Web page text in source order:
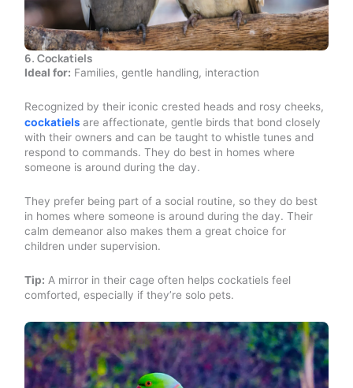
6. Cockatiels
Ideal for: Families, gentle handling, interaction
Recognized by their iconic crested heads and rosy cheeks,
cockatiels are affectionate, gentle birds that bond closely
with their owners and can be taught to whistle tunes and
respond to commands. They do best in homes where
someone is around during the day.
They prefer being part of a social routine, so they do best
in homes where someone is around during the day. Their
calm demeanor also makes them a great choice for
children under supervision.
Tip: A mirror in their cage often helps cockatiels feel
comforted, especially if they’re solo pets.